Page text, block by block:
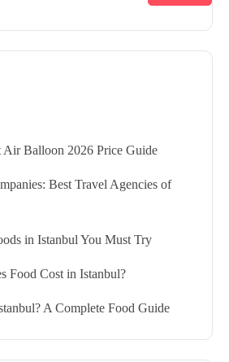
Air Balloon 2026 Price Guide
Best Travel Agencies of
in Istanbul You Must Try
Food Cost in Istanbul?
A Complete Food Guide